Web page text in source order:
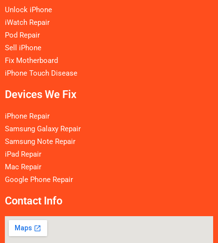
Unlock iPhone
iWatch Repair
Pod Repair
Sell iPhone
Fix Motherboard
iPhone Touch Disease
Devices We Fix
iPhone Repair
Samsung Galaxy Repair
Samsung Note Repair
iPad Repair
Mac Repair
Google Phone Repair
Contact Info